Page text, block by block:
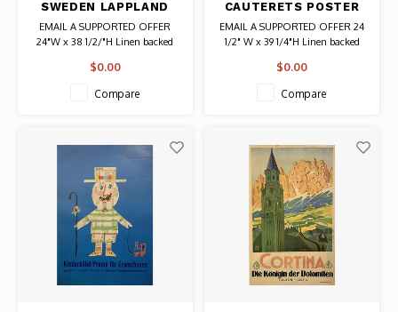
SWEDEN LAPPLAND
POSTER
EMAIL A SUPPORTED OFFER
24"W x 38 1/2/"H Linen backed
Ettler Authentic Original Vintage
Poster
$0.00
Compare
CAUTERETS POSTER
EMAIL A SUPPORTED OFFER 24
1/2" W x 39 1/4"H Linen backed
Original Vintage Poster
$0.00
Compare